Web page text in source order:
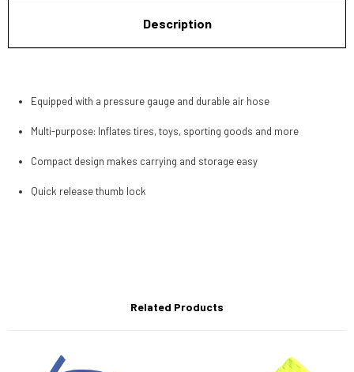
Description
Equipped with a pressure gauge and durable air hose
Multi-purpose: Inflates tires, toys, sporting goods and more
Compact design makes carrying and storage easy
Quick release thumb lock
Related Products